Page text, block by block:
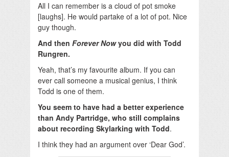
All I can remember is a cloud of pot smoke
[laughs]. He would partake of a lot of pot. Nice
guy though.
And then Forever Nowyou did with Todd
Rungren.
Yeah, that’s my favourite album. If you can
ever call someone a musical genius, I think
Todd is one of them.
You seem to have had a better experience
than Andy Partridge, who still complains
about recording Skylarking with Todd.
I think they had an argument over ‘Dear God’.